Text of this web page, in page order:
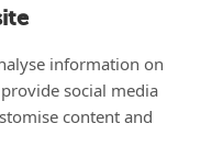
information on
social media
content and
come from your